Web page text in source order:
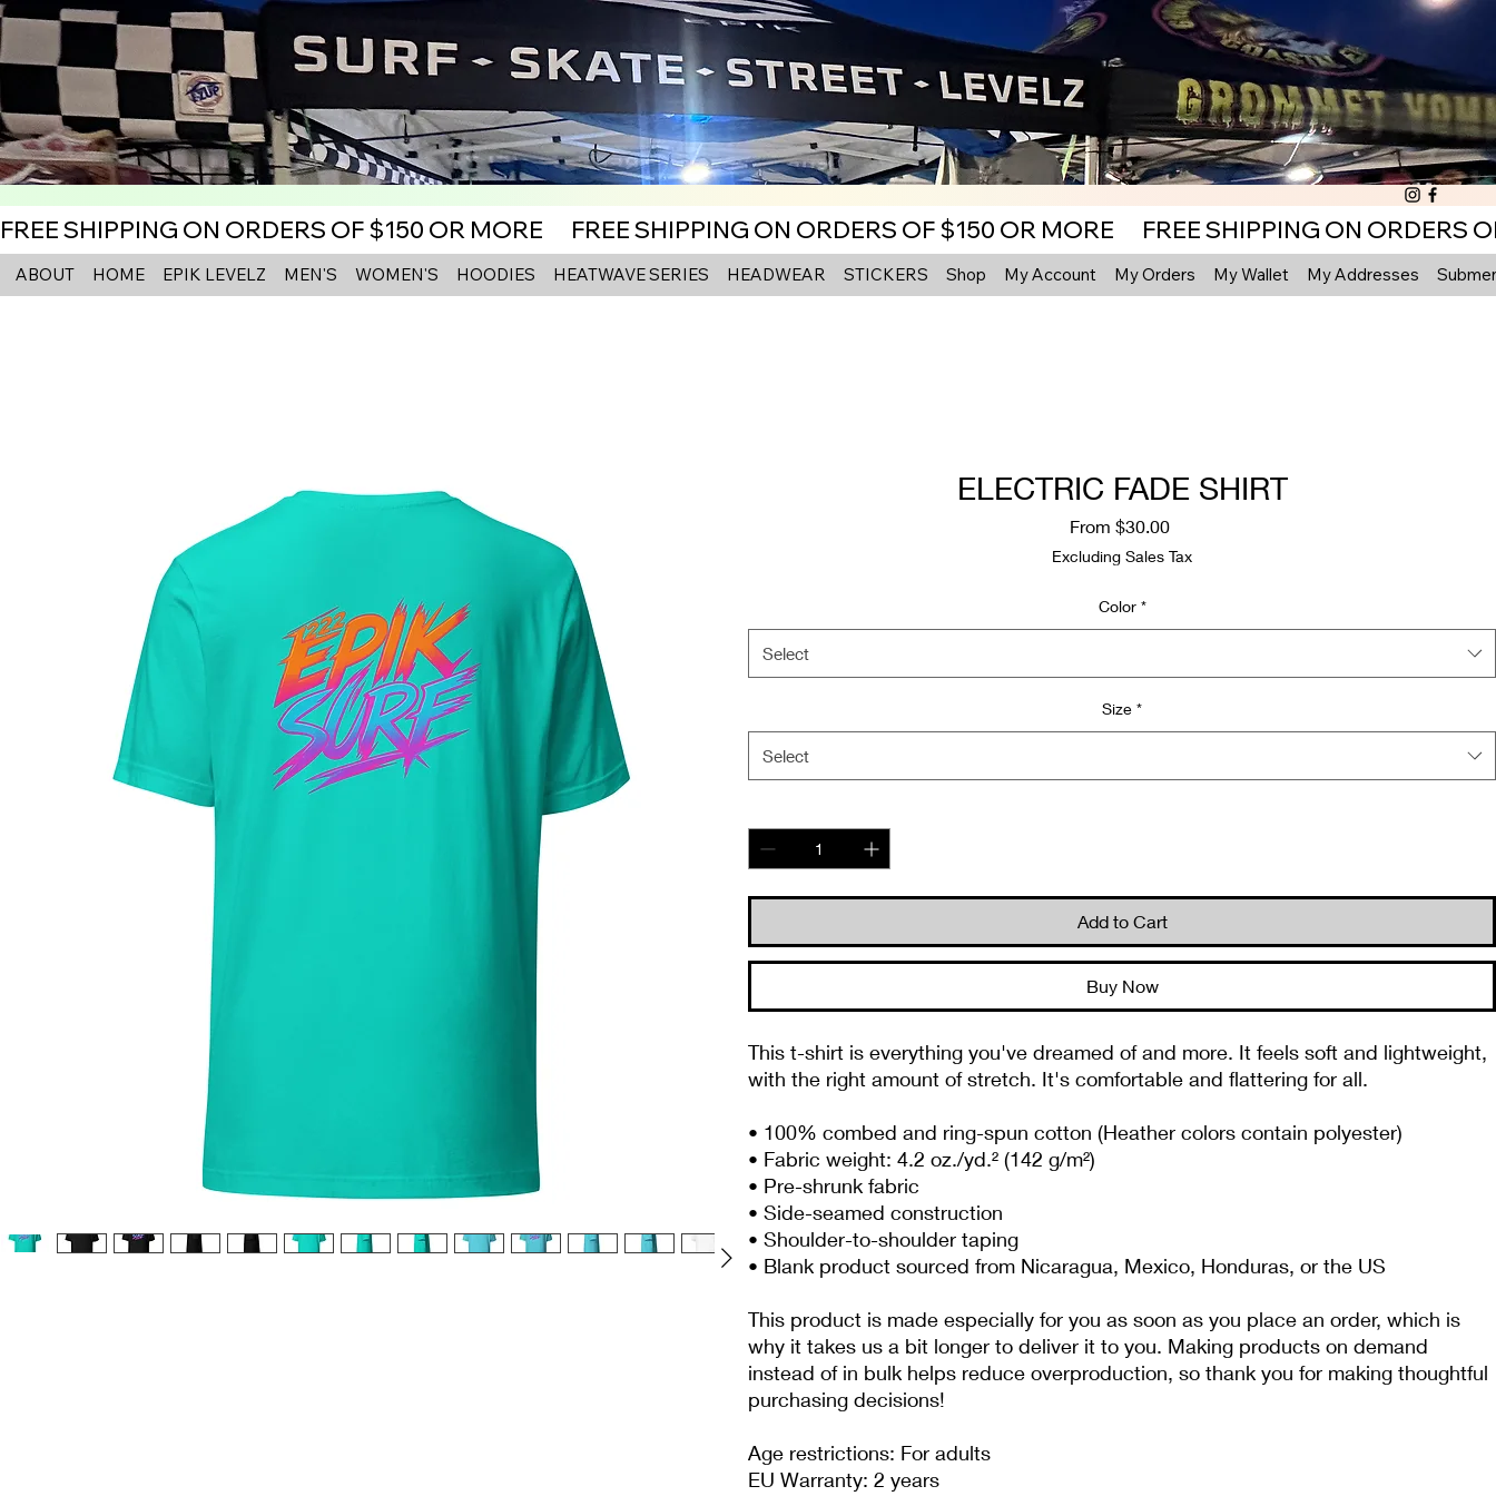
FREE SHIPPING ON ORDERS OF $150 OR MORE
ABOUT HOME EPIK LEVELZ MEN'S WOMEN'S HOODIES HEATWAVE SERIES HEADWEAR STICKERS Shop My Account My Orders My Wallet My Addresses
ELECTRIC FADE SHIRT
From $30.00Sale
Price
Excluding Sales Tax
Color *
Select
Size *
Select
Add to Cart
Buy Now
This t-shirt is everything you've dreamed of and more. It feels soft and lightweight,
with the right amount of stretch. It's comfortable and flattering for all.
• 100% combed and ring-spun cotton (Heather colors contain polyester)
• Fabric weight: 4.2 oz./yd.² (142 g/m²)
• Pre-shrunk fabric
• Side-seamed construction
• Shoulder-to-shoulder taping
• Blank product sourced from Nicaragua, Mexico, Honduras, or the US
This product is made especially for you as soon as you place an order, which is
why it takes us a bit longer to deliver it to you. Making products on demand
instead of in bulk helps reduce overproduction, so thank you for making thoughtful
purchasing decisions!
Age restrictions: For adults
EU Warranty: 2 years